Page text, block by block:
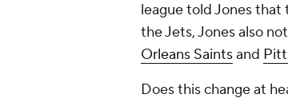
league told Jones
the Jets, Jones also
Orleans Saintsand
Does this change at